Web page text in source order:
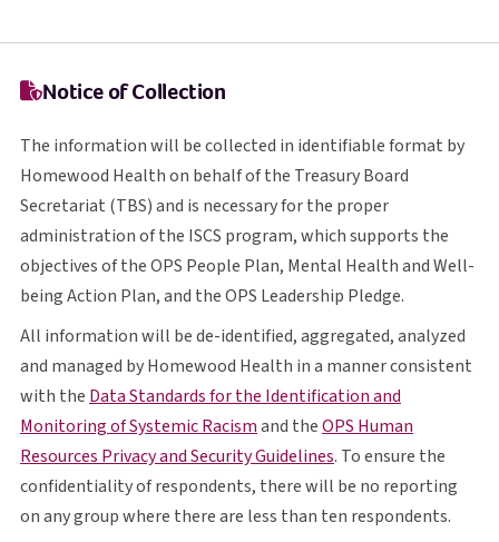
Notice of Collection
The information will be collected in identifiable format by
Homewood Health on behalf of the Treasury Board
Secretariat (TBST B S
) and is necessary for the proper
administration of the ISCS I S C S
program, which supports the
objectives of theOPS O P S
People Plan, Mental Health and Well-
being Action Plan, and theOPS O P S
Leadership Pledge.
All information will be de-identified, aggregated, analyzed
and managed by Homewood Health in a manner consistent
with the Data Standards for the Identification and
Monitoring of Systemic Racismopens in a new tab
and theOPS O P S
Human
Resources Privacy and Security Guidelinesopens in a new tab
. To ensure the
confidentiality of respondents, there will be no reporting
on any group where there are less than ten respondents.